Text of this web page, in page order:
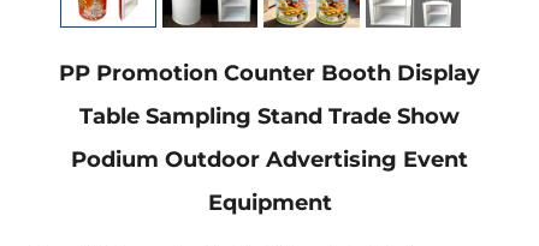
PP Promotion Counter Booth Display
Table Sampling Stand Trade Show
Podium Outdoor Advertising Event
Equipment